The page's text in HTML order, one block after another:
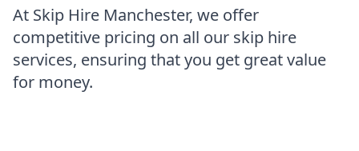
At Skip Hire Manchester, we offer
competitive pricing on all our skip hire
services, ensuring that you get great value
for money.